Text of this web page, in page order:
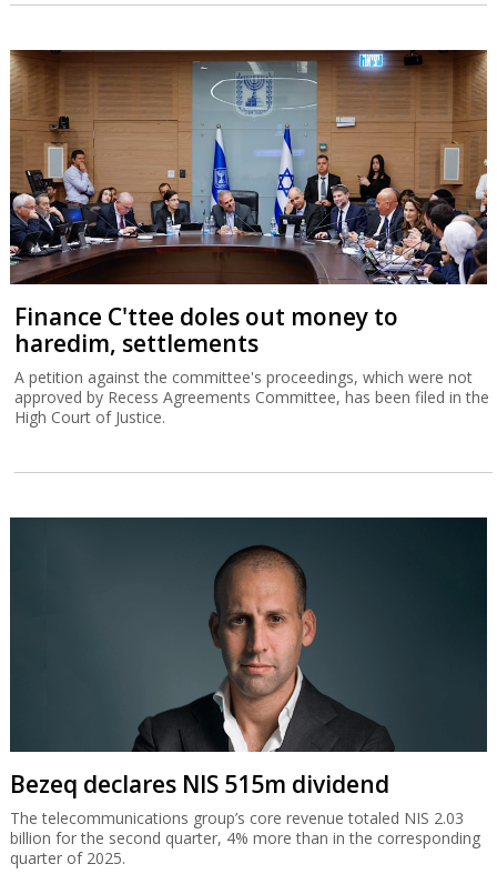
Finance C'ttee doles out money to
haredim, settlements
A petition against the committee's proceedings, which were not
approved by Recess Agreements Committee, has been filed in the
High Court of Justice.
Bezeq declares NIS 515m dividend
The telecommunications group’s core revenue totaled NIS 2.03
billion for the second quarter, 4% more than in the corresponding
quarter of 2025.